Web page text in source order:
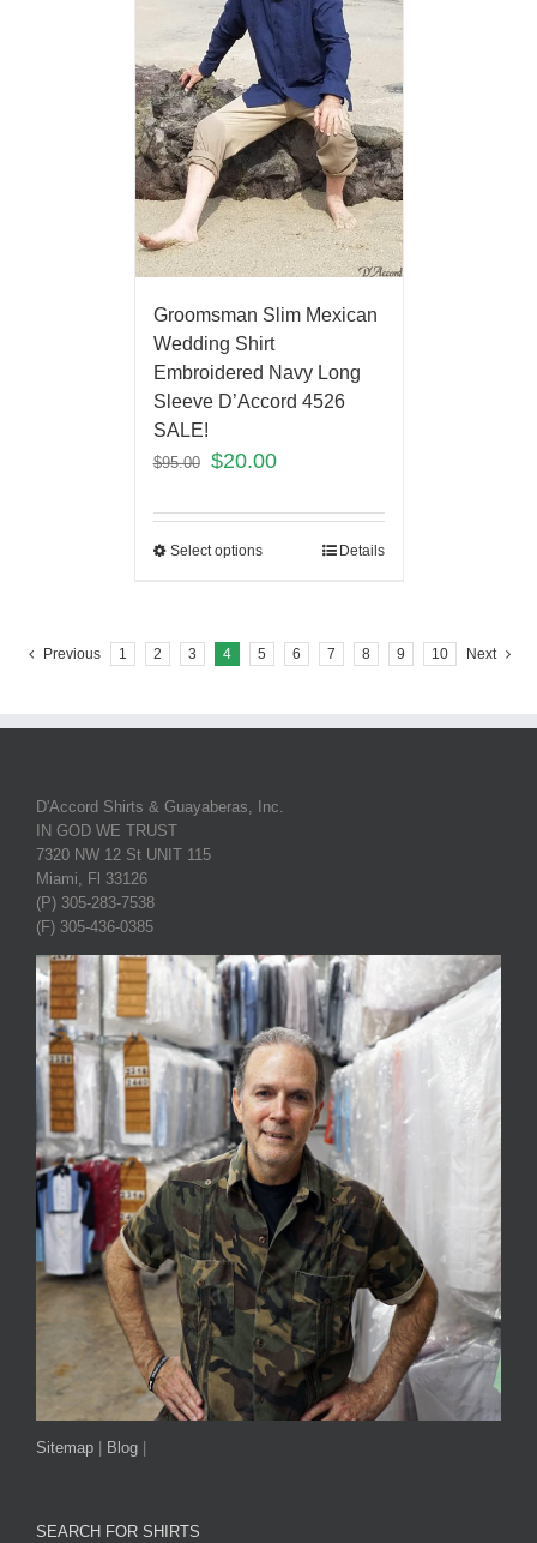
Groomsman Slim Mexican
Wedding Shirt
Embroidered Navy Long
Sleeve D’Accord 4526
SALE!
$95.00 $20.00
Select options Details
Previous 1 2 3 4 5 6 7 8 9 10 Next
D'Accord Shirts & Guayaberas, Inc.
IN GOD WE TRUST
7320 NW 12 St UNIT 115
Miami, Fl 33126
(P) 305-283-7538
(F) 305-436-0385
Sitemap | Blog |
SEARCH FOR SHIRTS